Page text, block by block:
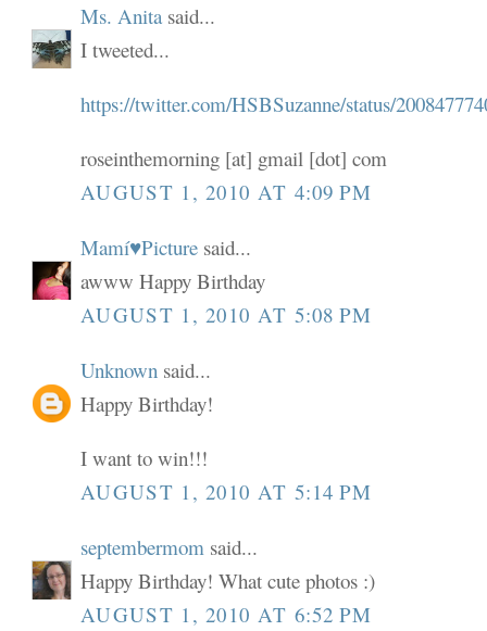
Ms. Anita said...
I tweeted...
https://twitter.com/HSBSuzanne/status/
roseinthemorning [at] gmail [dot] com
AUGUST 1, 2010 AT 4:09 PM
Mamí♥Picture said...
awww Happy Birthday
AUGUST 1, 2010 AT 5:08 PM
Unknown said...
Happy Birthday!
I want to win!!!
AUGUST 1, 2010 AT 5:14 PM
septembermom said...
Happy Birthday! What cute photos :)
AUGUST 1, 2010 AT 6:52 PM